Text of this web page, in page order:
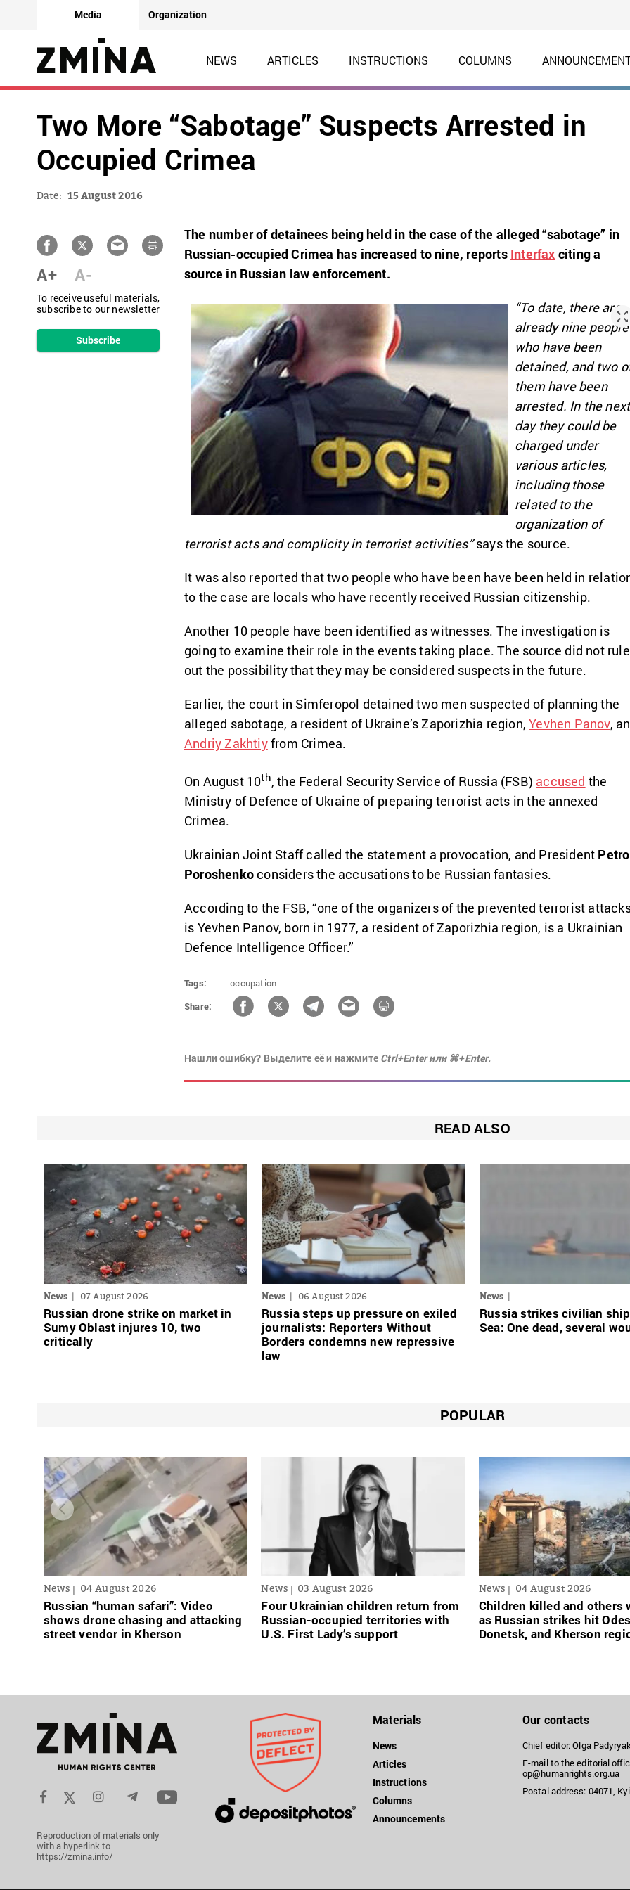
Media Organization
NEWS ARTICLES INSTRUCTIONS COLUMNS
Two More “Sabotage” Suspects Arrested in
Occupied Crimea
Date: 15 August 2016
A+ A-
To receive useful materials,
subscribe to our newsletter
Subscribe
The number of detainees being held in the case of the alleged “sabotage” in
Russian-occupied Crimea has increased to nine, reports Interfax citing a
source in Russian law enforcement.
“To date, there are
already nine people
who have been
detained, and two
them have been
arrested. In the next
day they could be
charged under
various articles,
including those
related to the
organization of
terrorist acts and complicity in terrorist activities”says the source.
It was also reported that two people who have been have been held in
to the case are locals who have recently received Russian citizenship.
Another 10 people have been identified as witnesses. The investigation is
going to examine their role in the events taking place. The source did not rule
out the possibility that they may be considered suspects in the future.
Earlier, the court in Simferopol detained two men suspected of planning the
alleged sabotage, a resident of Ukraine’s Zaporizhia region,Yevhen Panov,
Andriy Zakhtiyfrom Crimea.
On August 10th, the Federal Security Service of Russia (FSB) accused the
Ministry of Defence of Ukraine of preparing terrorist acts in the annexed
Crimea.
Ukrainian Joint Staff called the statement a provocation, and President Petro
Poroshenkoconsiders the accusations to be Russian fantasies.
According to the FSB, “one of the organizers of the prevented terrorist
is Yevhen Panov, born in 1977, a resident of Zaporizhia region, is a Ukrainian
Defence Intelligence Officer.”
Tags:
occupation
Share:
Нашли ошибку? Выделите её и нажмите Ctrl+Enter или ⌘+Enter.
READ ALSO
News 07 August 2026
Russian drone strike on market in
Sumy Oblast injures 10, two
critically
News 06 August 2026
Russia steps up pressure on exiled
journalists: Reporters Without
Borders condemns new repressive
law
News
Russia strikes civilian
Sea: One dead, several
POPULAR
News 04 August 2026
Russian “human safari”: Video
shows drone chasing and attacking
street vendor in Kherson
News 03 August 2026
Four Ukrainian сhildren return from
Russian-occupied territories with
U.S. First Lady’s support
News 04 August 2026
Children killed and others
as Russian strikes hit
Donetsk, and Kherson
Reproduction of materials only
with a hyperlink to
https://zmina.info/
Materials
News
Articles
Instructions
Columns
Announcements
Our contacts
Chief editor: Olga
E-mail to the editorial
op@humanrights.org.ua
Postal address: 04071,